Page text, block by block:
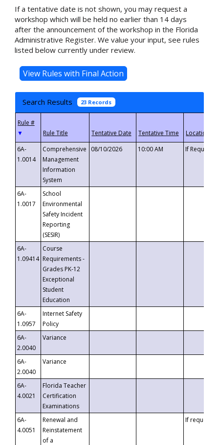
If a tentative date is not shown, you may request a
workshop which will be held no earlier than 14 days
after the announcement of the workshop in the Florida
Administrative Register. We value your input, see rules
listed below currently under review.
Search Results 23 Records
▼
6A-
1.0014
Comprehensive
Management
Information
System
08/10/2026 10:00 AM If
6A-
1.0017
School
Environmental
Safety Incident
Reporting
(SESIR)
6A-
1.09414
Course
Requirements -
Grades PK-12
Exceptional
Student
Education
6A-
1.0957
Internet Safety
Policy
6A-
2.0040
Variance
6A-
2.0040
Variance
6A-
4.0021
Florida Teacher
Certification
Examinations
6A-
4.0051
Renewal and
Reinstatement
of a
If requested